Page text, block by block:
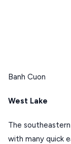
Banh Cuon
West Lake
The
with many quick